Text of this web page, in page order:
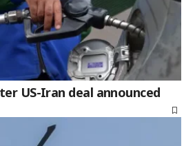
US-Iran deal announced